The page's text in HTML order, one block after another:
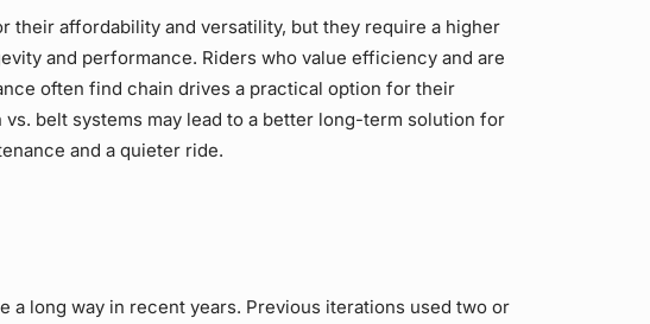
their affordability and versatility, but they require a higher
and performance. Riders who value efficiency and are
often find chain drives a practical option for their
belt systems may lead to a better long-term solution for
and a quieter ride.
a long way in recent years. Previous iterations used two or